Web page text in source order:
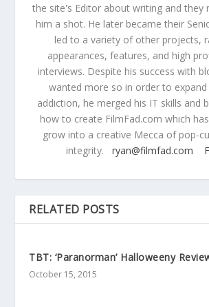
the site's Editor about writing and they
him a shot. He later became their
led to a variety of other projects,
appearances, features, and high
interviews. Despite his success with
wanted more so in order to expand
addiction, he merged his IT skills and
how to create FilmFad.com which
grow into a creative Mecca of pop-
integrity. ryan@filmfad.com
RELATED POSTS
TBT: ‘Paranorman’ Halloweeny
October 15, 2015